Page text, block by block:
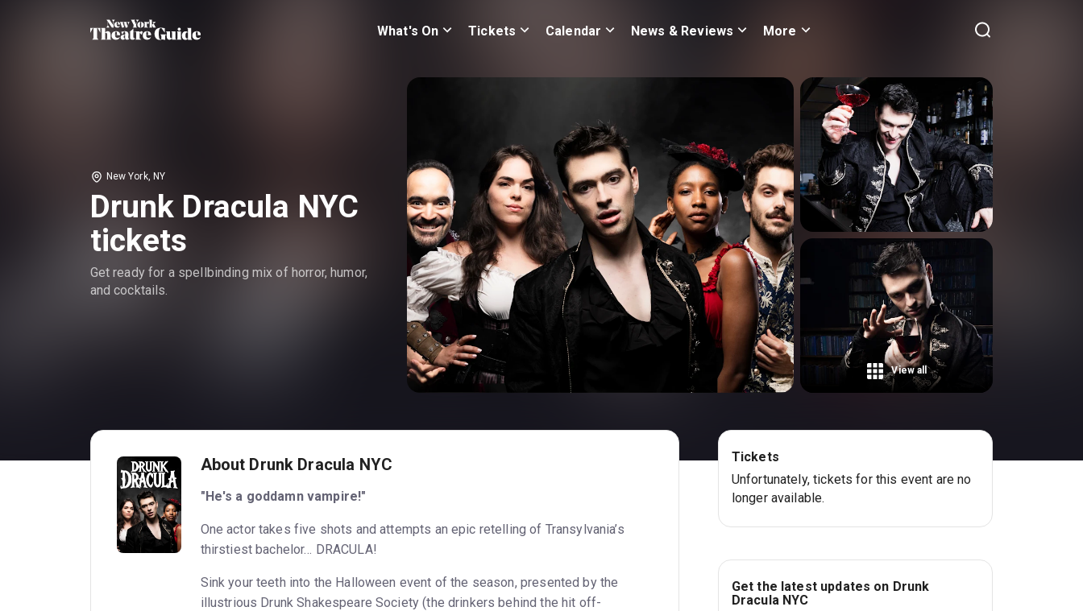
What's On Tickets Calendar News & Reviews More
New York, NY
Drunk Dracula NYC
tickets
Get ready for a spellbinding mix of horror, humor,
and cocktails.
View all
About Drunk Dracula NYC
"He's a goddamn vampire!"
One actor takes five shots and attempts an epic retelling of Transylvania’s
thirstiest bachelor… DRACULA!
Sink your teeth into the Halloween event of the season, presented by the
illustrious Drunk Shakespeare Society (the drinkers behind the hit off-
Tickets
Unfortunately, tickets for this event are no
longer available.
Get the latest updates on Drunk
Dracula NYC